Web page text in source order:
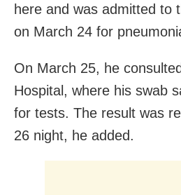
here and was admitted to
on March 24 for
On March 25, he
Hospital, where his swab
for tests. The result was
26 night, he added.